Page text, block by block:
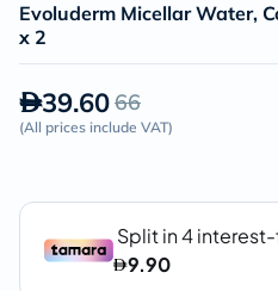
Evoluderm Micellar Water,
x 2
39.6066
(All prices include VAT)